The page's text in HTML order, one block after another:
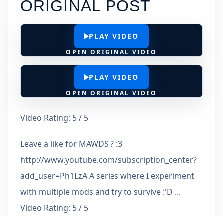
ORIGINAL POST
PLAY VIDEO
OPEN ORIGINAL VIDEO
PLAY VIDEO
OPEN ORIGINAL VIDEO
Video Rating: 5 / 5
Leave a like for MAWDS ? :3
http://www.youtube.com/subscription_center?
add_user=Ph1LzA A series where I experiment
with multiple mods and try to survive :'D ...
Video Rating: 5 / 5